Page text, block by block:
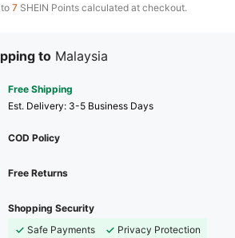
7 SHEIN Points calculated at checkout.
to Malaysia
Free Shipping
​Est. Delivery: 3-5 Business Days
COD Policy
Free Returns
Shopping Security
Safe Payments
Privacy Protection